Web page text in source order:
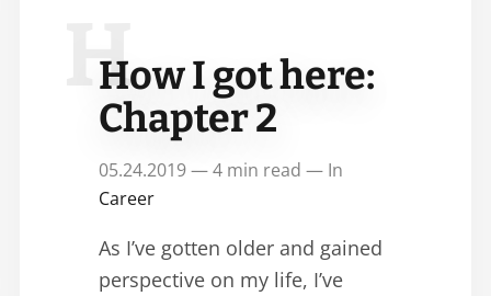
H
How I got here:
Chapter 2
05.24.2019 — 4 min read — In
Career
As I’ve gotten older and gained
perspective on my life, I’ve